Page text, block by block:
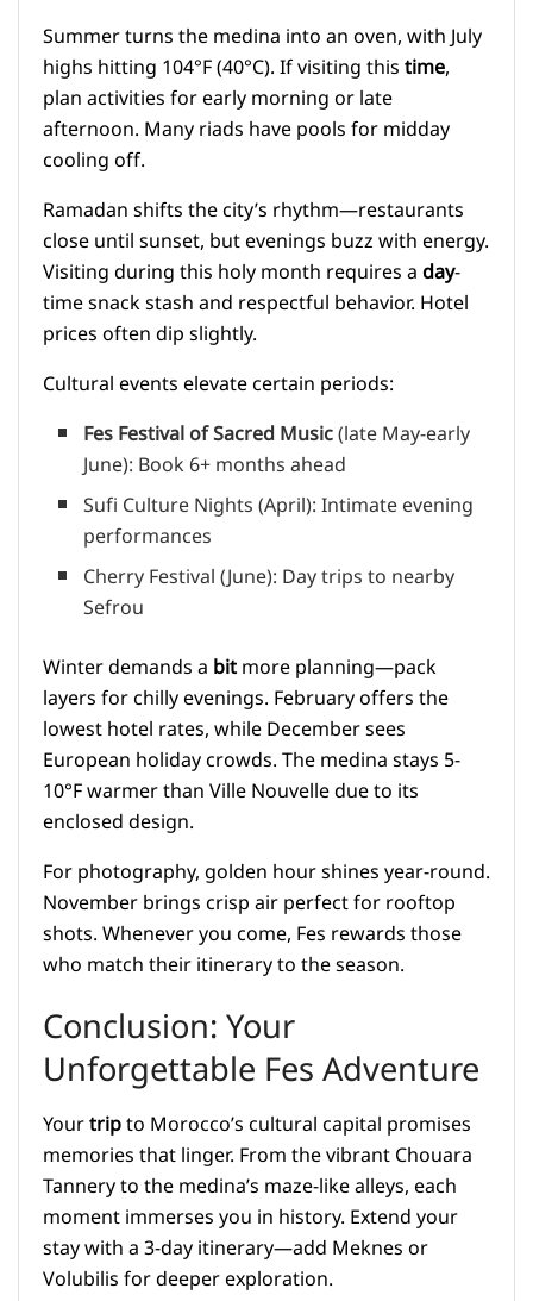
Summer turns the medina into an oven, with July
highs hitting 104°F (40°C). If visiting thistime,
plan activities for early morning or late
afternoon. Many riads have pools for midday
cooling off.
Ramadan shifts the city’s rhythm—restaurants
close until sunset, but evenings buzz with energy.
Visiting during this holy month requires aday-
time snack stash and respectful behavior. Hotel
prices often dip slightly.
Cultural events elevate certain periods:
Fes Festival of Sacred Music(late May-early
June): Book 6+ months ahead
Sufi Culture Nights (April): Intimate evening
performances
Cherry Festival (June): Day trips to nearby
Sefrou
Winter demands abitmore planning—pack
layers for chilly evenings. February offers the
lowest hotel rates, while December sees
European holiday crowds. The medina stays 5-
10°F warmer than Ville Nouvelle due to its
enclosed design.
For photography, golden hour shines year-round.
November brings crisp air perfect for rooftop
shots. Whenever you come, Fes rewards those
who match their itinerary to the season.
Conclusion: Your
Unforgettable Fes Adventure
Yourtripto Morocco’s cultural capital promises
memories that linger. From the vibrant Chouara
Tannery to the medina’s maze-like alleys, each
moment immerses you in history. Extend your
stay with a 3-day itinerary—add Meknes or
Volubilis for deeper exploration.